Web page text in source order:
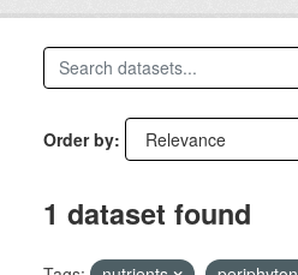
Order by
1 dataset found